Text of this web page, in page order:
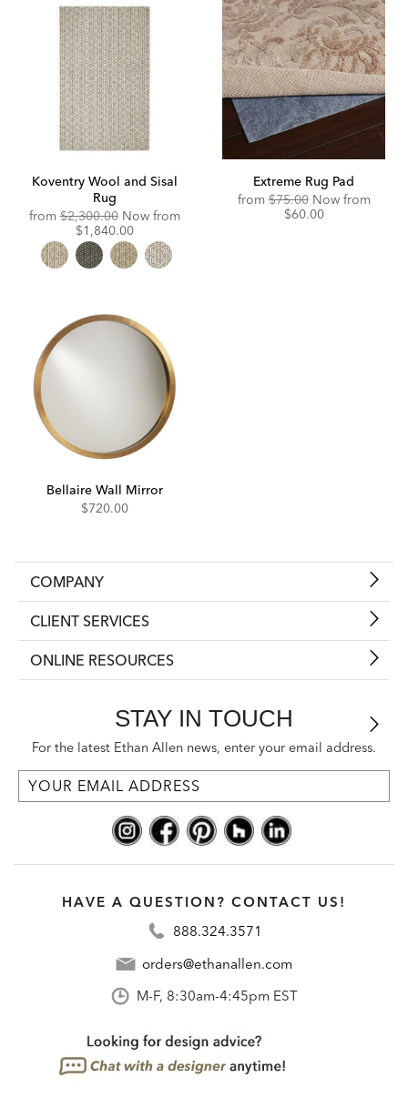
Koventry Wool and Sisal
Rug
fromOriginal
Price:
$2,300.00 Now from
Discounted
Price:
$1,840.00
Extreme Rug Pad
fromOriginal
Price:
$75.00 Now from
$60.00
Bellaire Wall Mirror
$720.00
COMPANY
CLIENT SERVICES
ONLINE RESOURCES
STAY IN TOUCH
For the latest Ethan Allen news, enter your email address.
HAVE A QUESTION? CONTACT US!
888.324.3571
orders@ethanallen.com
M-F, 8:30am-4:45pm EST